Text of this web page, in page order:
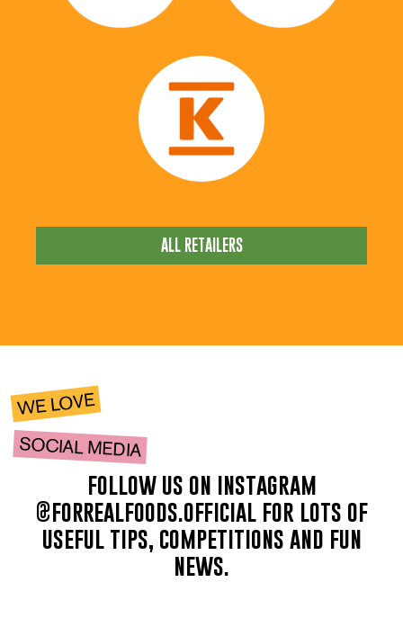
ALL RETAILERS
WE LOVE
SOCIAL MEDIA
follow us on instagram
@forrealfoods.official for lots of
useful tips, competitions and fun
news.